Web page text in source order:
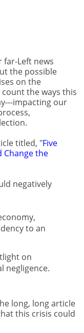
far-Left news
the possible
on the
the ways this
impacting our
titled, "Five
Change the
negatively
to an
on
negligence.
long, long article
this crisis could